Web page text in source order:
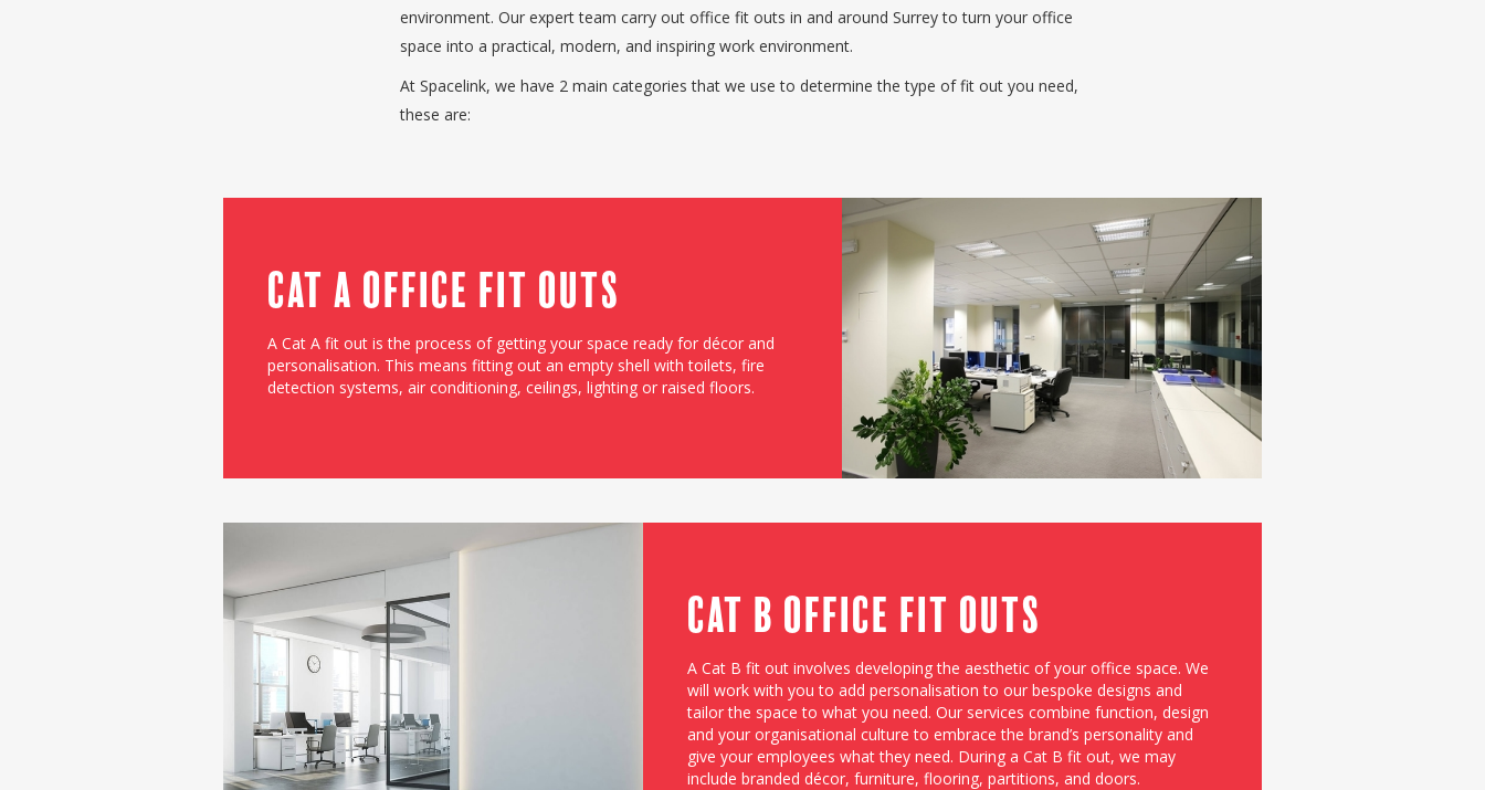
environment. Our expert team carry out office fit outs in and around Surrey to turn your office
space into a practical, modern, and inspiring work environment.
At Spacelink, we have 2 main categories that we use to determine the type of fit out you need,
these are:
Cat A Office Fit Outs
A Cat A fit out is the process of getting your space ready for décor and
personalisation. This means fitting out an empty shell with toilets, fire
detection systems, air conditioning, ceilings, lighting or raised floors.
Cat B Office Fit Outs
A Cat B fit out involves developing the aesthetic of your office space. We
will work with you to add personalisation to our bespoke designs and
tailor the space to what you need. Our services combine function, design
and your organisational culture to embrace the brand’s personality and
give your employees what they need. During a Cat B fit out, we may
include branded décor, furniture, flooring, partitions, and doors.